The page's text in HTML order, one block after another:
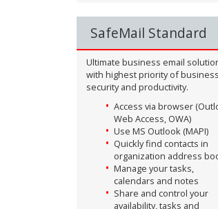
SafeMail Standard
Ultimate business email
with highest priority of business
security and productivity.
Access via browser
Web Access, OWA)
Use MS Outlook (MAPI)
Quickly find contacts in
organization address
Manage your tasks,
calendars and notes
Share and control your
availability, tasks and